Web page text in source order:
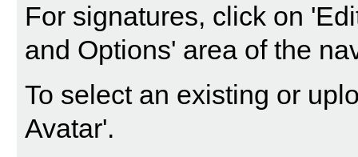
For signatures, click on '
and Options' area of the
To select an existing or
Avatar'.